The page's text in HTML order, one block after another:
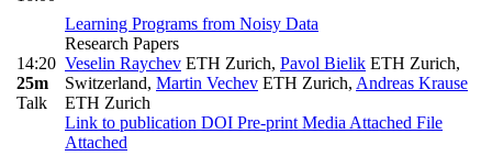
14:20
25m
Talk
Learning Programs from Noisy Data
Research Papers
Veselin Raychev ETH Zurich, Pavol Bielik ETH Zurich,
Switzerland, Martin Vechev ETH Zurich, Andreas Krause
ETH Zurich
Link to publication DOI Pre-print Media Attached File
Attached